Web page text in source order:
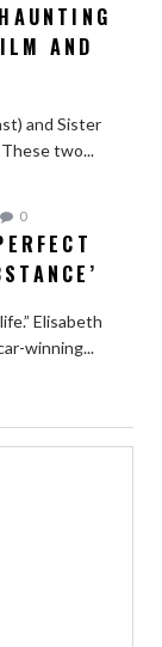
AND
and Sister
two...
0
Elisabeth
winning...